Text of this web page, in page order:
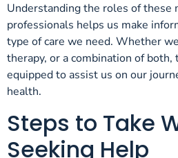
Understanding the roles of these
professionals helps us make
type of care we need. Whether
therapy, or a combination of
equipped to assist us on our
health.
Steps to Take
Seeking Help